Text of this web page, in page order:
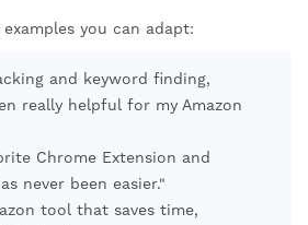
you can adapt:
and keyword finding,
really helpful for my Amazon
Chrome Extension and
never been easier."
tool that saves time,